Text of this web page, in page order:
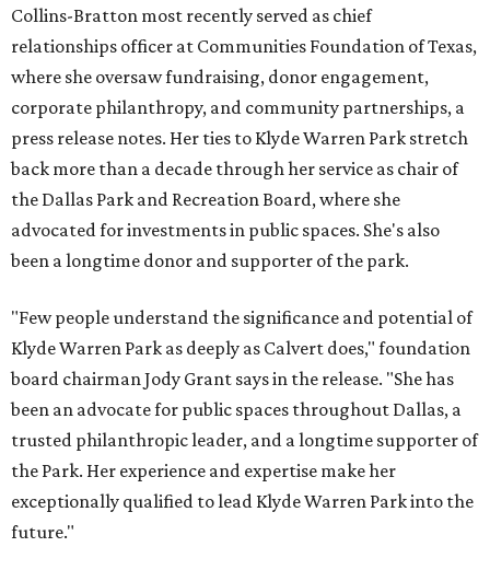
Collins-Bratton most recently served as chief
relationships officer at Communities Foundation of Texas,
where she oversaw fundraising, donor engagement,
corporate philanthropy, and community partnerships, a
press release notes. Her ties to Klyde Warren Park stretch
back more than a decade through her service as chair of
the Dallas Park and Recreation Board, where she
advocated for investments in public spaces. She's also
been a longtime donor and supporter of the park.
"Few people understand the significance and potential of
Klyde Warren Park as deeply as Calvert does," foundation
board chairman Jody Grant says in the release. "She has
been an advocate for public spaces throughout Dallas, a
trusted philanthropic leader, and a longtime supporter of
the Park. Her experience and expertise make her
exceptionally qualified to lead Klyde Warren Park into the
future."